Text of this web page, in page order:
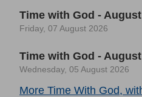
Time with God -
Friday, 07 August 2026
Time with God -
Wednesday, 05 August 2026
More Time With God,